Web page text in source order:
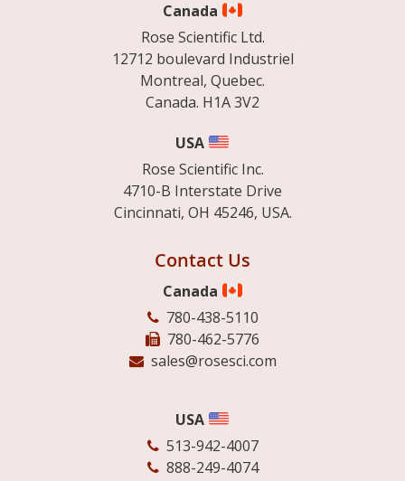
Canada
Rose Scientific Ltd.
12712 boulevard Industriel
Montreal, Quebec.
Canada. H1A 3V2
USA
Rose Scientific Inc.
4710-B Interstate Drive
Cincinnati, OH 45246, USA.
Contact Us
Canada
780-438-5110
780-462-5776
sales@rosesci.com
USA
513-942-4007
888-249-4074